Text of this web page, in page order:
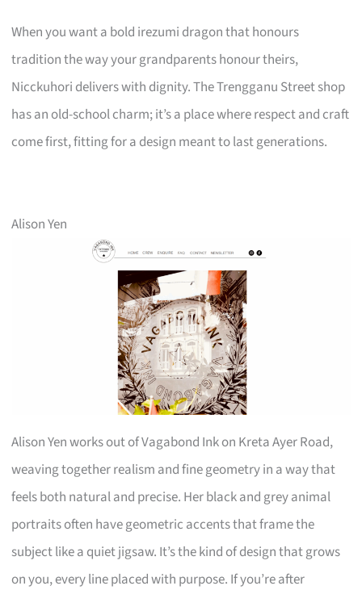
When you want a bold irezumi dragon that honours
tradition the way your grandparents honour theirs,
Nicckuhori delivers with dignity. The Trengganu Street shop
has an old-school charm; it’s a place where respect and craft
come first, fitting for a design meant to last generations.
Alison Yen
Alison Yen works out of Vagabond Ink on Kreta Ayer Road,
weaving together realism and fine geometry in a way that
feels both natural and precise. Her black and grey animal
portraits often have geometric accents that frame the
subject like a quiet jigsaw. It’s the kind of design that grows
on you, every line placed with purpose. If you’re after